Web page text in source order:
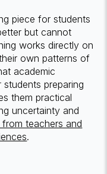
piece for students
but cannot
works directly on
own patterns of
academic
preparing
them practical
uncertainty and
from teachers and
.